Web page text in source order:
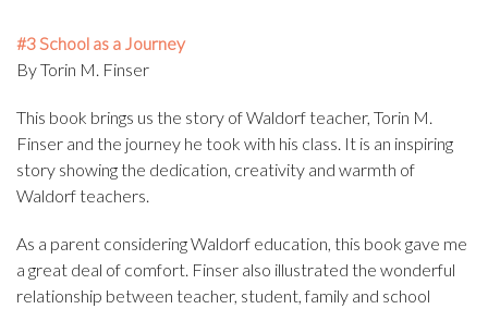
#3 School as a Journey
By Torin M. Finser
This book brings us the story of Waldorf teacher, Torin M.
Finser and the journey he took with his class. It is an inspiring
story showing the dedication, creativity and warmth of
Waldorf teachers.
As a parent considering Waldorf education, this book gave me
a great deal of comfort. Finser also illustrated the wonderful
relationship between teacher, student, family and school